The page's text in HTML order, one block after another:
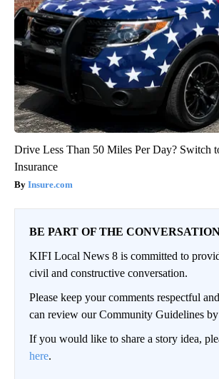
Drive Less Than 50 Miles Per Day? Switch
Insurance
Insure.com
BE PART OF THE
KIFI Local News 8 is committed to
civil and constructive conversation.
Please keep your comments respectful
can review our Community Guidelines by
If you would like to share a story idea,
here.